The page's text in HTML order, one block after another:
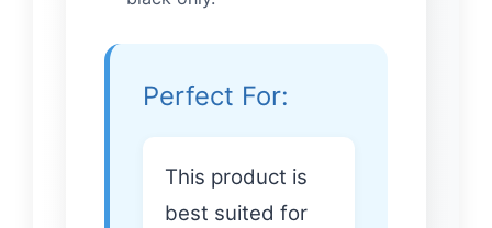
Perfect For:
This product is
best suited for